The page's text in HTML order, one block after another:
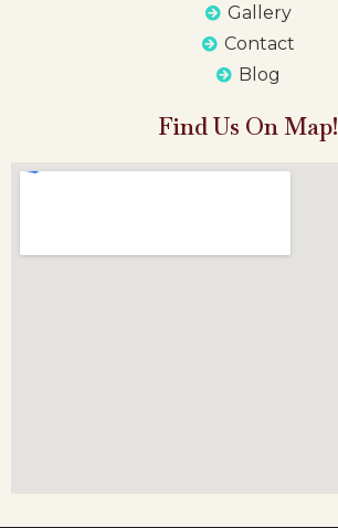
Gallery
Contact
Blog
Find Us On Map!